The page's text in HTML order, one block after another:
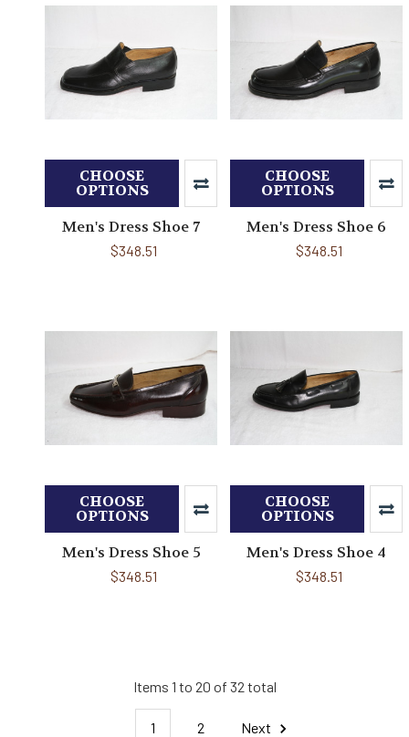
CHOOSE
OPTIONS
Men's Dress Shoe 7
$348.51
CHOOSE
OPTIONS
Men's Dress Shoe 6
$348.51
CHOOSE
OPTIONS
Men's Dress Shoe 5
$348.51
CHOOSE
OPTIONS
Men's Dress Shoe 4
$348.51
Items 1 to 20 of 32 total
1 2 Next